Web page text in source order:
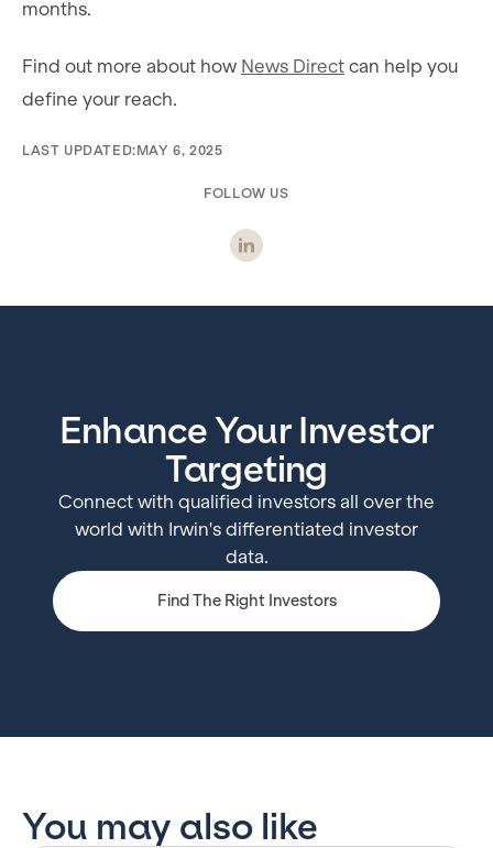
months.
Find out more about how News Direct can help you
define your reach.
LAST UPDATED: MAY 6, 2025
FOLLOW US
Enhance Your Investor
Targeting
Connect with qualified investors all over the
world with Irwin's differentiated investor
data.
Find The Right Investors
You may also like